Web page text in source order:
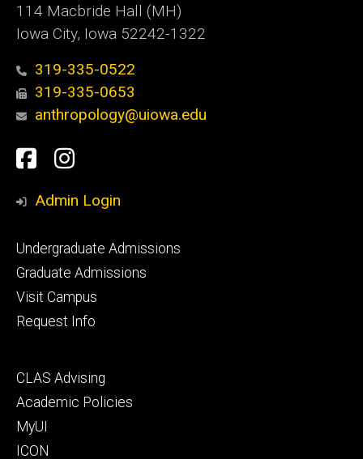
114 Macbride Hall (MH)
Iowa City, Iowa 52242-1322
319-335-0522
319-335-0653
anthropology@uiowa.edu
Social
Media
Facebook
Instagram
Admin Login
Footer
primary
Undergraduate Admissions
Graduate Admissions
Visit Campus
Request Info
Footer
secondary
CLAS Advising
Academic Policies
MyUI
ICON